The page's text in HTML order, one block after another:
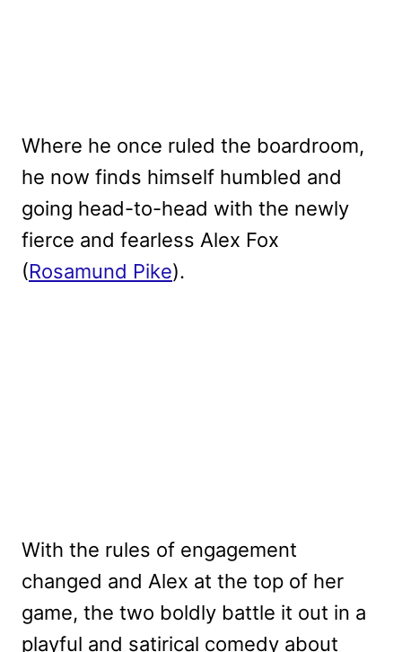
Where he once ruled the boardroom,
he now finds himself humbled and
going head-to-head with the newly
fierce and fearless Alex Fox
(Rosamund Pike).
With the rules of engagement
changed and Alex at the top of her
game, the two boldly battle it out in a
playful and satirical comedy about